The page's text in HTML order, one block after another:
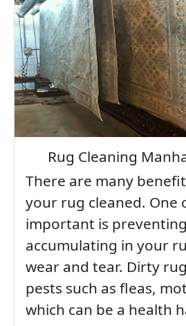
Rug Cleaning
There are many
your rug cleaned. One
important is
accumulating in your
wear and tear. Dirty
pests such as fleas,
which can be a health